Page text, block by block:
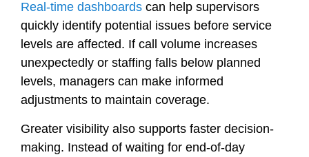
Real-time dashboards can help supervisors
quickly identify potential issues before service
levels are affected. If call volume increases
unexpectedly or staffing falls below planned
levels, managers can make informed
adjustments to maintain coverage.
Greater visibility also supports faster decision-
making. Instead of waiting for end-of-day